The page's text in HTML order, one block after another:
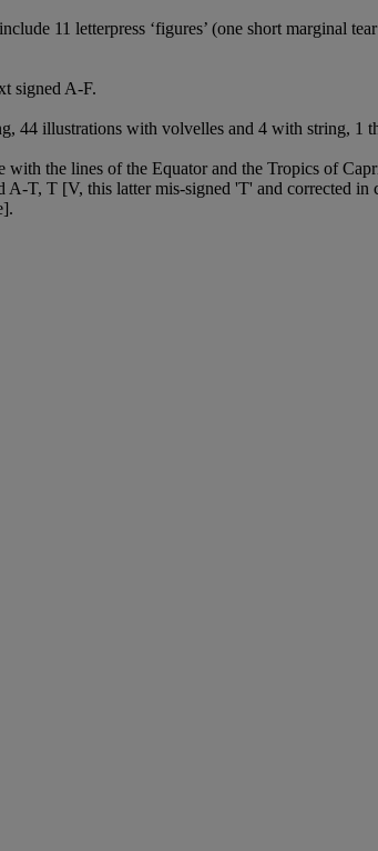
11 letterpress ‘figures’ (one short marginal
signed A-F.
44 illustrations with volvelles and 4 with string, 1
the lines of the Equator and the Tropics of
A-T, T [V, this latter mis-signed 'T' and corrected